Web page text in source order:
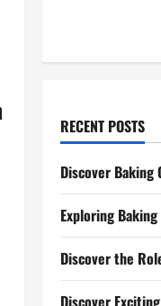
RECENT POSTS
Discover Baking
Exploring
Discover the
Discover